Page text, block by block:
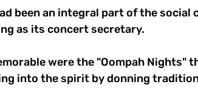
been an integral part of the social
as its concert secretary.
were the "Oompah Nights"
into the spirit by donning